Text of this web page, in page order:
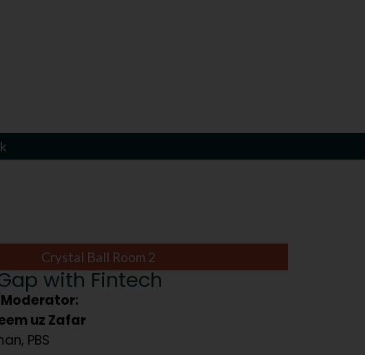
Crystal Ball Room 2
with Fintech
uz Zafar
PBS